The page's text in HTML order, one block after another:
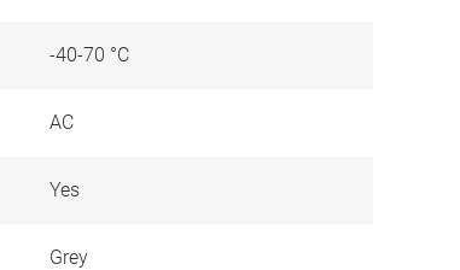
-40-70 °C
AC
Yes
Grey